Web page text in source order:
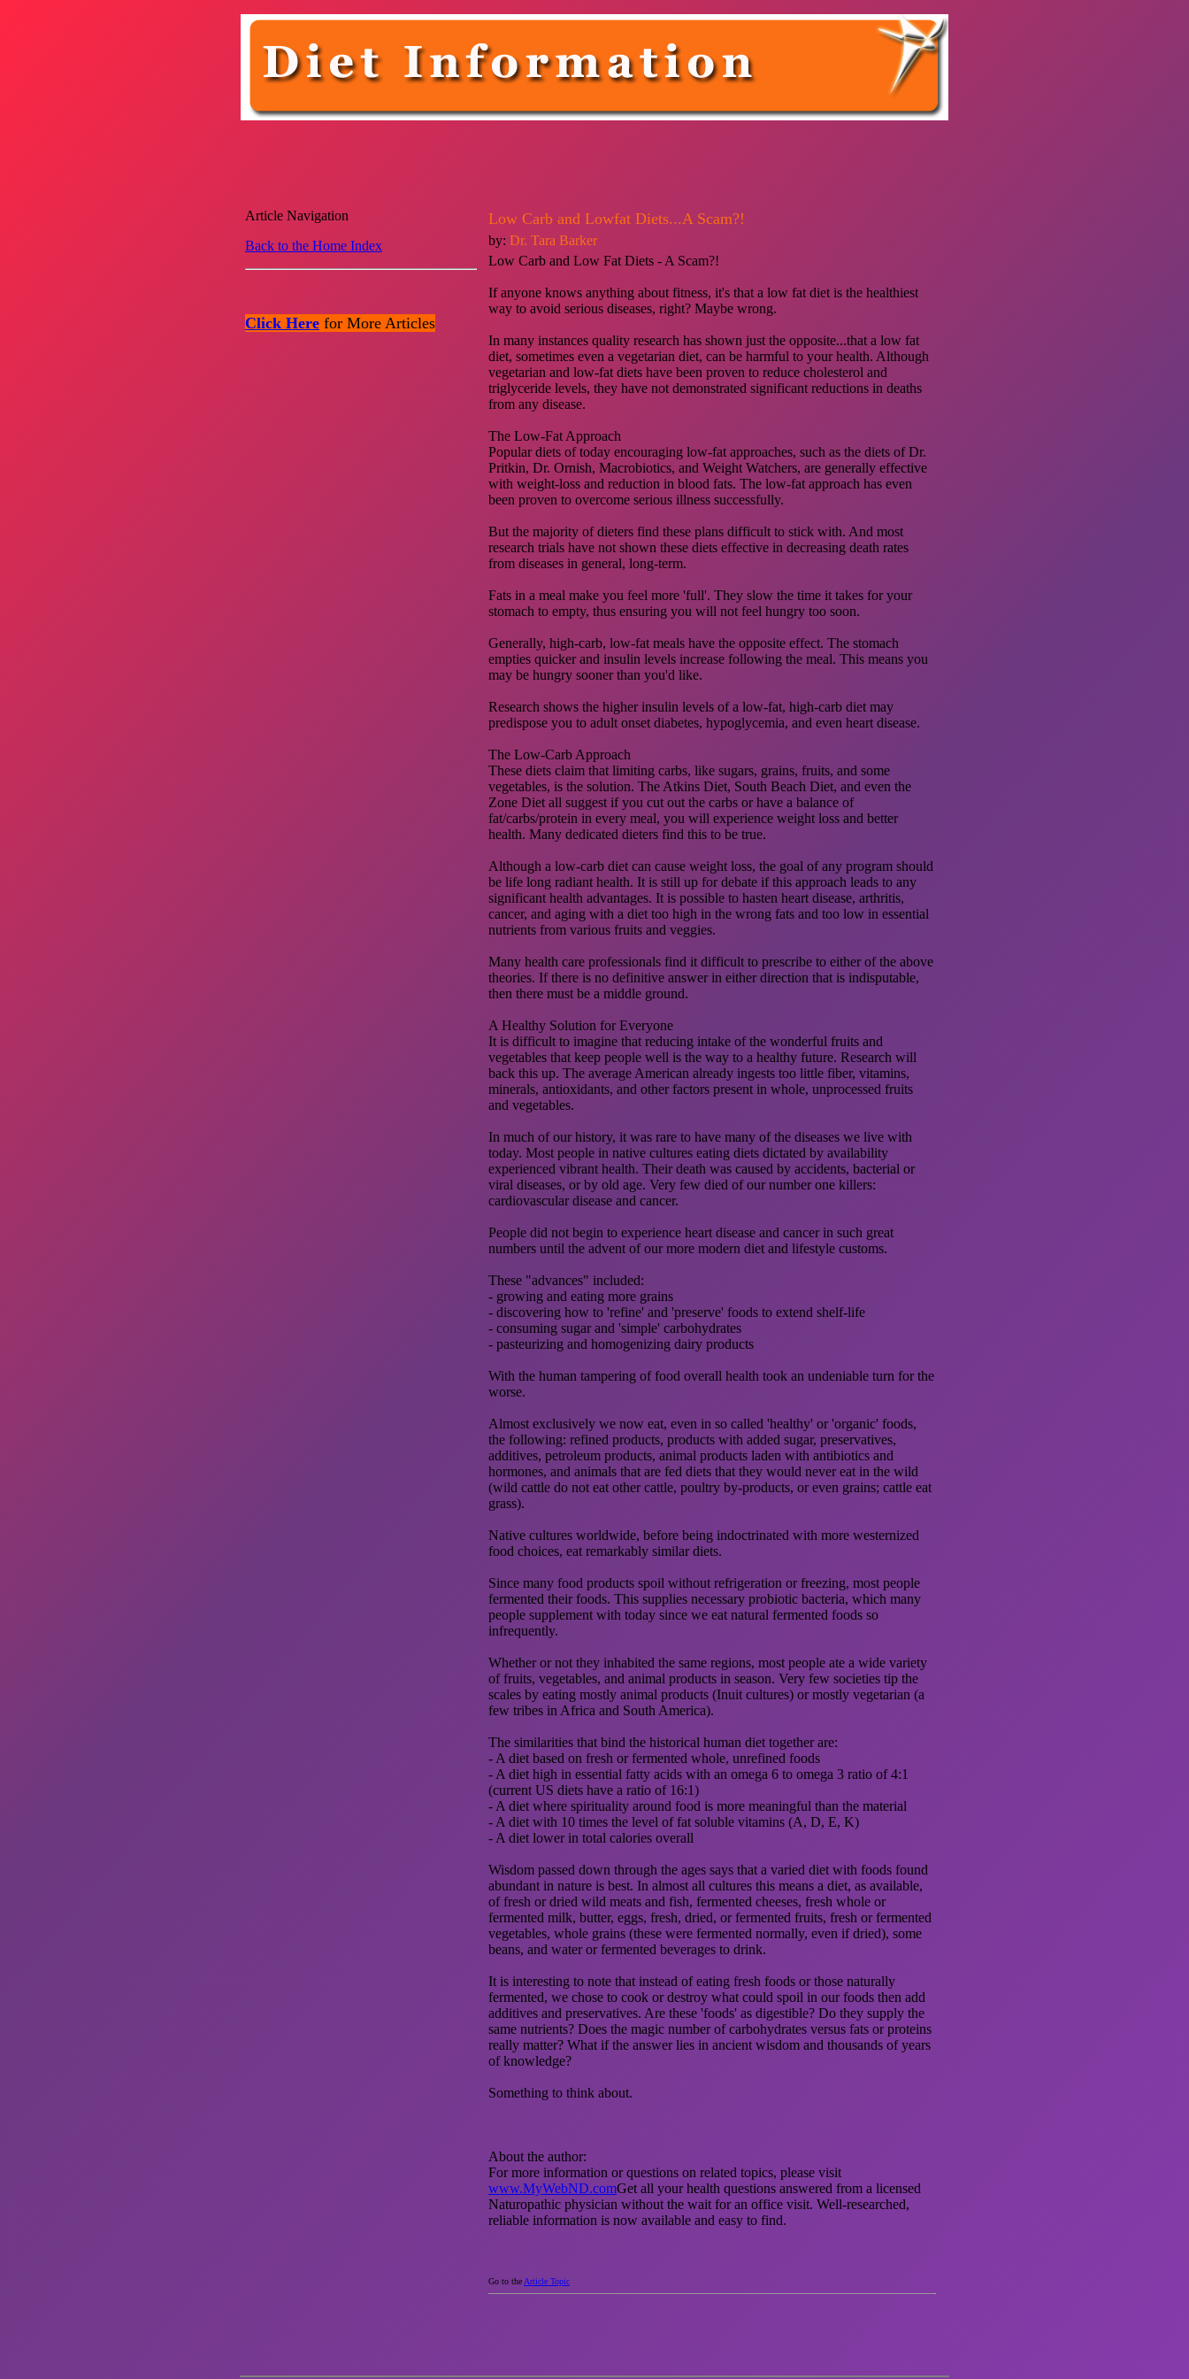
Article Navigation
Back to the Home Index
Click Here for More Articles
Low Carb and Lowfat Diets...A Scam?!
by: Dr. Tara Barker
Low Carb and Low Fat Diets - A Scam?!
If anyone knows anything about fitness, it's that a low fat diet is the healthiest
way to avoid serious diseases, right? Maybe wrong.
In many instances quality research has shown just the opposite...that a low fat
diet, sometimes even a vegetarian diet, can be harmful to your health. Although
vegetarian and low-fat diets have been proven to reduce cholesterol and
triglyceride levels, they have not demonstrated significant reductions in deaths
from any disease.
The Low-Fat Approach
Popular diets of today encouraging low-fat approaches, such as the diets of Dr.
Pritkin, Dr. Ornish, Macrobiotics, and Weight Watchers, are generally effective
with weight-loss and reduction in blood fats. The low-fat approach has even
been proven to overcome serious illness successfully.
But the majority of dieters find these plans difficult to stick with. And most
research trials have not shown these diets effective in decreasing death rates
from diseases in general, long-term.
Fats in a meal make you feel more 'full'. They slow the time it takes for your
stomach to empty, thus ensuring you will not feel hungry too soon.
Generally, high-carb, low-fat meals have the opposite effect. The stomach
empties quicker and insulin levels increase following the meal. This means you
may be hungry sooner than you'd like.
Research shows the higher insulin levels of a low-fat, high-carb diet may
predispose you to adult onset diabetes, hypoglycemia, and even heart disease.
The Low-Carb Approach
These diets claim that limiting carbs, like sugars, grains, fruits, and some
vegetables, is the solution. The Atkins Diet, South Beach Diet, and even the
Zone Diet all suggest if you cut out the carbs or have a balance of
fat/carbs/protein in every meal, you will experience weight loss and better
health. Many dedicated dieters find this to be true.
Although a low-carb diet can cause weight loss, the goal of any program should
be life long radiant health. It is still up for debate if this approach leads to any
significant health advantages. It is possible to hasten heart disease, arthritis,
cancer, and aging with a diet too high in the wrong fats and too low in essential
nutrients from various fruits and veggies.
Many health care professionals find it difficult to prescribe to either of the above
theories. If there is no definitive answer in either direction that is indisputable,
then there must be a middle ground.
A Healthy Solution for Everyone
It is difficult to imagine that reducing intake of the wonderful fruits and
vegetables that keep people well is the way to a healthy future. Research will
back this up. The average American already ingests too little fiber, vitamins,
minerals, antioxidants, and other factors present in whole, unprocessed fruits
and vegetables.
In much of our history, it was rare to have many of the diseases we live with
today. Most people in native cultures eating diets dictated by availability
experienced vibrant health. Their death was caused by accidents, bacterial or
viral diseases, or by old age. Very few died of our number one killers:
cardiovascular disease and cancer.
People did not begin to experience heart disease and cancer in such great
numbers until the advent of our more modern diet and lifestyle customs.
These "advances" included:
- growing and eating more grains
- discovering how to 'refine' and 'preserve' foods to extend shelf-life
- consuming sugar and 'simple' carbohydrates
- pasteurizing and homogenizing dairy products
With the human tampering of food overall health took an undeniable turn for the
worse.
Almost exclusively we now eat, even in so called 'healthy' or 'organic' foods,
the following: refined products, products with added sugar, preservatives,
additives, petroleum products, animal products laden with antibiotics and
hormones, and animals that are fed diets that they would never eat in the wild
(wild cattle do not eat other cattle, poultry by-products, or even grains; cattle eat
grass).
Native cultures worldwide, before being indoctrinated with more westernized
food choices, eat remarkably similar diets.
Since many food products spoil without refrigeration or freezing, most people
fermented their foods. This supplies necessary probiotic bacteria, which many
people supplement with today since we eat natural fermented foods so
infrequently.
Whether or not they inhabited the same regions, most people ate a wide variety
of fruits, vegetables, and animal products in season. Very few societies tip the
scales by eating mostly animal products (Inuit cultures) or mostly vegetarian (a
few tribes in Africa and South America).
The similarities that bind the historical human diet together are:
- A diet based on fresh or fermented whole, unrefined foods
- A diet high in essential fatty acids with an omega 6 to omega 3 ratio of 4:1
(current US diets have a ratio of 16:1)
- A diet where spirituality around food is more meaningful than the material
- A diet with 10 times the level of fat soluble vitamins (A, D, E, K)
- A diet lower in total calories overall
Wisdom passed down through the ages says that a varied diet with foods found
abundant in nature is best. In almost all cultures this means a diet, as available,
of fresh or dried wild meats and fish, fermented cheeses, fresh whole or
fermented milk, butter, eggs, fresh, dried, or fermented fruits, fresh or fermented
vegetables, whole grains (these were fermented normally, even if dried), some
beans, and water or fermented beverages to drink.
It is interesting to note that instead of eating fresh foods or those naturally
fermented, we chose to cook or destroy what could spoil in our foods then add
additives and preservatives. Are these 'foods' as digestible? Do they supply the
same nutrients? Does the magic number of carbohydrates versus fats or proteins
really matter? What if the answer lies in ancient wisdom and thousands of years
of knowledge?
Something to think about.
About the author:
For more information or questions on related topics, please visit
www.MyWebND.comGet all your health questions answered from a licensed
Naturopathic physician without the wait for an office visit. Well-researched,
reliable information is now available and easy to find.
Go to the Article Topic